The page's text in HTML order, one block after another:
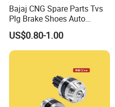
Bajaj CNG Spare Parts Tvs
Plg Brake Shoes Auto
Rickshaw Motorcycle Parts
US$0.80-1.00